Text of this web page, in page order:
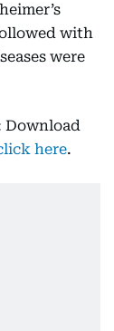
with
were
Download
here.